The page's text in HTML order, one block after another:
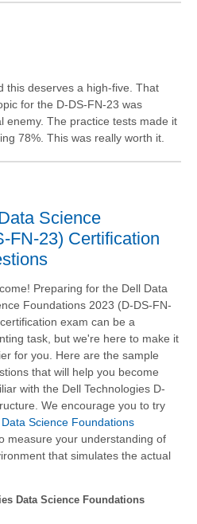
this deserves a high-five. That
for the D-DS-FN-23 was
enemy. The practice tests made it
78%. This was really worth it.
Science
FN-23) Certification
Preparing for the Dell Data
Foundations 2023 (D-DS-FN-
exam can be a
task, but we're here to make it
for you. Here are the sample
that will help you become
with the Dell Technologies D-
We encourage you to try
Science Foundations
measure your understanding of
that simulates the actual
Data Science Foundations